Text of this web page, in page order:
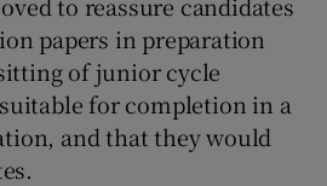
papers in preparation
of junior cycle
for completion in a
and that they would